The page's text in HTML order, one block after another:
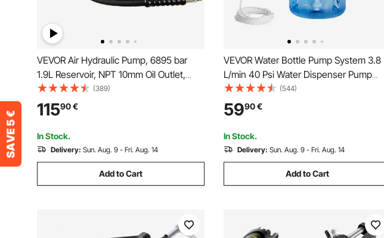
VEVOR Air Hydraulic Pump, 6895 bar
1.9L Reservoir, NPT 10mm Oil Outlet,
NPT 6.4mm Inlet, 2m Pipe, Foot
Actuated Hydraulic Pump Air Treadle for
Auto Body Frame Machines and Pulling
Post, Orange
(389)
11590€
In Stock.
Delivery: Sun. Aug. 9 - Fri. Aug. 14
Add to Cart
VEVOR Water Bottle Pump System 3.8
L/min 40 Psi Water Dispenser Pump
With 609.6 cm Pe Pipe
(544)
5990€
In Stock.
Delivery: Sun. Aug. 9 - Fri. Aug. 14
Add to Cart